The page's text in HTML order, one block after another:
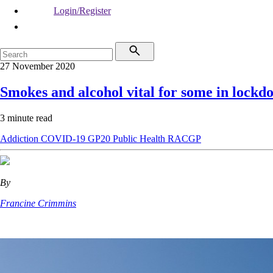
Login/Register
27 November 2020
Smokes and alcohol vital for some in
3 minute read
Addiction COVID-19 GP20 Public Health RACGP
By
Francine Crimmins